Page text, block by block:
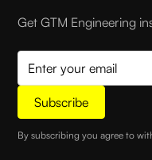
Get GTM Engineering
By subscribing you agree to